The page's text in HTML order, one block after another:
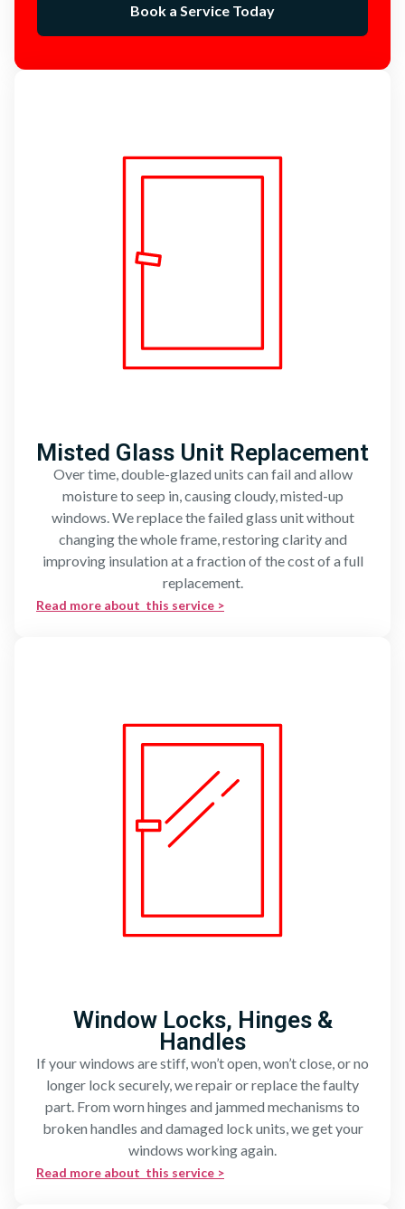
Book a Service Today
Misted Glass Unit Replacement
Over time, double-glazed units can fail and allow
moisture to seep in, causing cloudy, misted-up
windows. We replace the failed glass unit without
changing the whole frame, restoring clarity and
improving insulation at a fraction of the cost of a full
replacement.
Read more about this service >
Window Locks, Hinges &
Handles
If your windows are stiff, won’t open, won’t close, or no
longer lock securely, we repair or replace the faulty
part. From worn hinges and jammed mechanisms to
broken handles and damaged lock units, we get your
windows working again.
Read more about this service >